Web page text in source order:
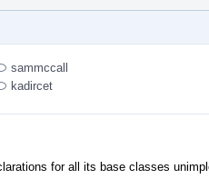
sammccall
kadircet
for all its base classes